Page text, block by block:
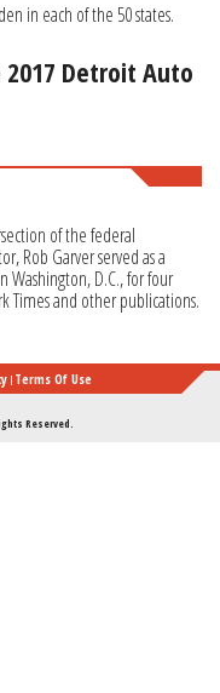
in each of the 50 states.
Detroit Auto
of the federal
Rob Garver served as a
Washington, D.C., for four
Times and other publications.
Terms Of Use
Reserved.